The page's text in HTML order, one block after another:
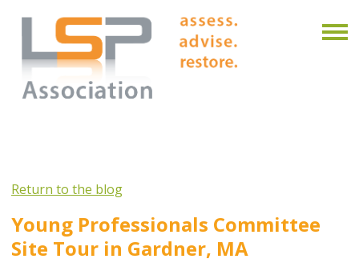
Return to the blog
Young Professionals Committee
Site Tour in Gardner, MA